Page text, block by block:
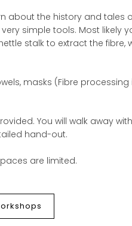
about the history and
simple tools. Most likely
stalk to extract the
masks (Fibre processing
You will walk away
hand-out.
are limited.